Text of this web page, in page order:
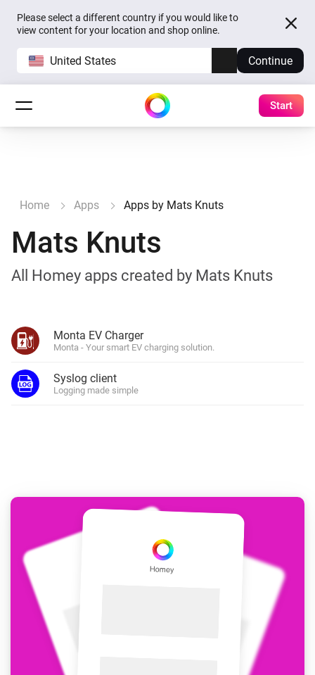
Please select a different country if you would like to
view content for your location and shop online.
United States Continue
Start
Home Apps Apps by Mats Knuts
Mats Knuts
All Homey apps created by Mats Knuts
Monta EV Charger
Monta - Your smart EV charging solution.
Syslog client
Logging made simple